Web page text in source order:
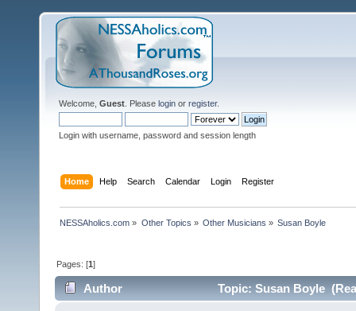
Welcome, Guest . Please login or register.
Login with username, password and session length
Home Help Search Calendar Login Register
NESSAholics.com » Other Topics » Other Musicians » Susan Boyle
Pages: [1]
Author Topic: Susan Boyle